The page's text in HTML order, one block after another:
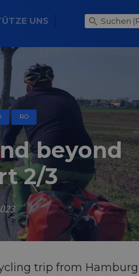
UNS
RO
beyond
2/3
trip from